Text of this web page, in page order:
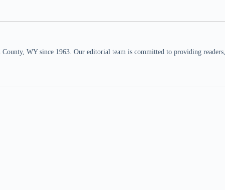
County, WY since 1963. Our editorial team is committed to providing